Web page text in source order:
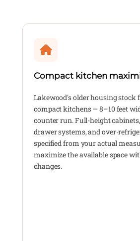
Compact kitchen
Lakewood's older housing stock
compact kitchens — 8–10 feet
counter run. Full-height
drawer systems, and over-
specified from your actual
maximize the available space
changes.